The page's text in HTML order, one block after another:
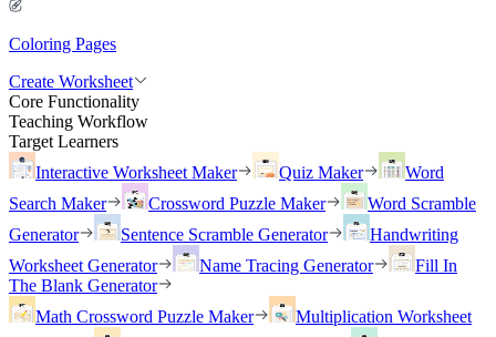
Coloring Pages
Create Worksheet
Core Functionality
Teaching Workflow
Target Learners
Interactive Worksheet Maker
Quiz Maker
Word
Search Maker
Crossword Puzzle Maker
Word Scramble
Generator
Sentence Scramble Generator
Handwriting
Worksheet Generator
Name Tracing Generator
Fill In
The Blank Generator
Math Crossword Puzzle Maker
Multiplication Worksheet